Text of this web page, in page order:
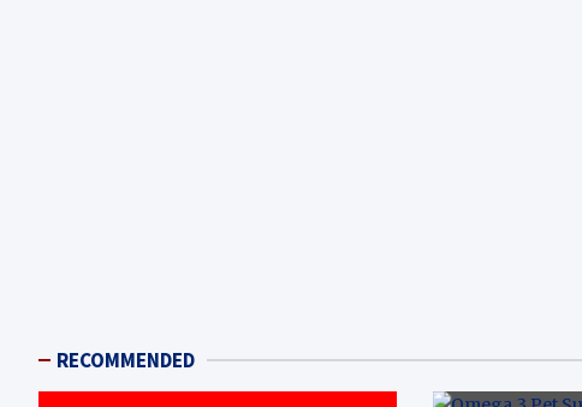
RECOMMENDED